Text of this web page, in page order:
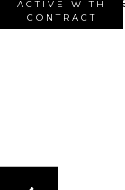
ACTIVE WITH
CONTRACT